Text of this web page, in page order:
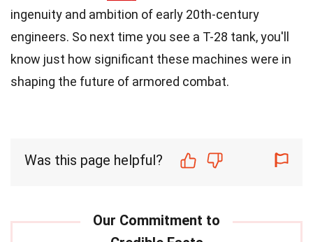
ingenuity and ambition of early 20th-century
engineers. So next time you see a T-28 tank, you'll
know just how significant these machines were in
shaping the future of armored combat.
Was this page helpful?